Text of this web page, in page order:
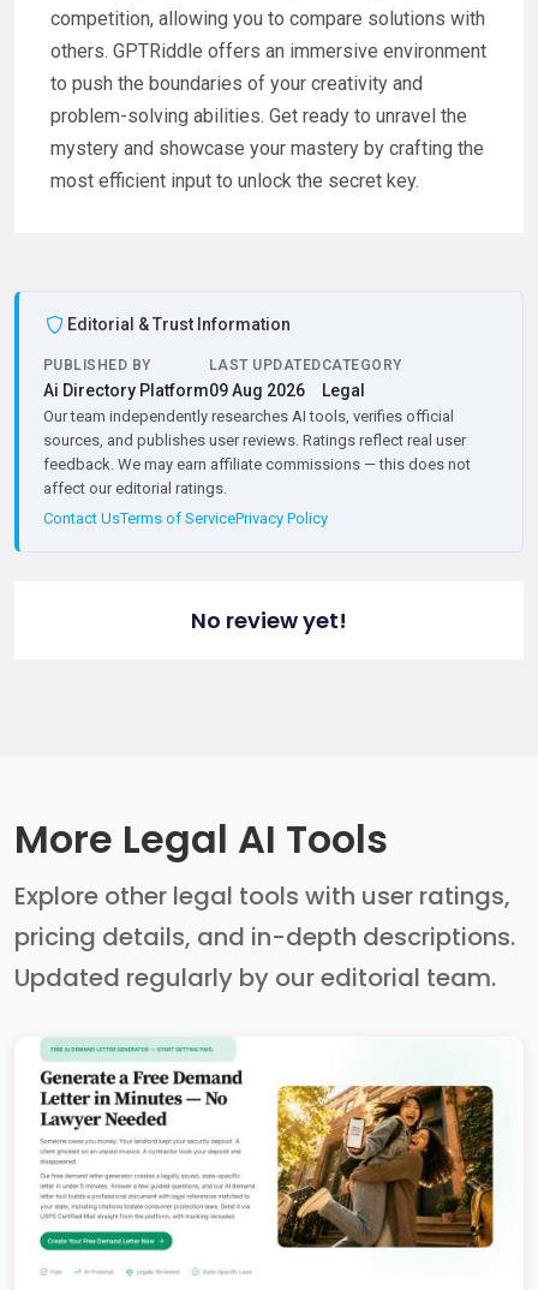
competition, allowing you to compare solutions with
others. GPTRiddle offers an immersive environment
to push the boundaries of your creativity and
problem-solving abilities. Get ready to unravel the
mystery and showcase your mastery by crafting the
most efficient input to unlock the secret key.
Editorial & Trust Information
PUBLISHED BY
Ai Directory Platform
LAST UPDATED
09 Aug 2026
CATEGORY
Legal
Our team independently researches AI tools, verifies official
sources, and publishes user reviews. Ratings reflect real user
feedback. We may earn affiliate commissions — this does not
affect our editorial ratings.
Contact UsTerms of ServicePrivacy Policy
No review yet!
More Legal AI Tools
Explore other legal tools with user ratings,
pricing details, and in-depth descriptions.
Updated regularly by our editorial team.